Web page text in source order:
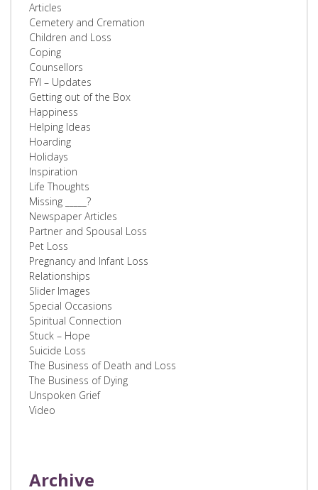
Articles
Cemetery and Cremation
Children and Loss
Coping
Counsellors
FYI – Updates
Getting out of the Box
Happiness
Helping Ideas
Hoarding
Holidays
Inspiration
Life Thoughts
Missing _____?
Newspaper Articles
Partner and Spousal Loss
Pet Loss
Pregnancy and Infant Loss
Relationships
Slider Images
Special Occasions
Spiritual Connection
Stuck – Hope
Suicide Loss
The Business of Death and Loss
The Business of Dying
Unspoken Grief
Video
Archive